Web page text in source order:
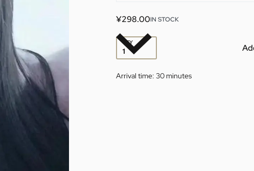
¥298.00IN STOCK
QTY
Arrival time: 30 minutes